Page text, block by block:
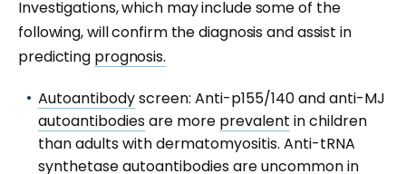
Investigations, which may include some of the
following, will confirm the diagnosis and assist in
predicting prognosis.
Autoantibodyscreen: Anti-p155/140 and anti-MJ
autoantibodiesare more prevalent in children
than adults with dermatomyositis. Anti-tRNA
synthetase autoantibodies are uncommon in